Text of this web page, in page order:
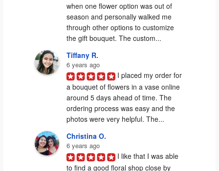
when one flower option was out of
season and personally walked me
through other options to customize
the gift bouquet. The custom...
Tiffany R.
6 years ago
I placed my order for
a bouquet of flowers in a vase online
around 5 days ahead of time. The
ordering process was easy and the
photos were very helpful. The...
Christina O.
6 years ago
I like that I was able
to find a good floral shop close by